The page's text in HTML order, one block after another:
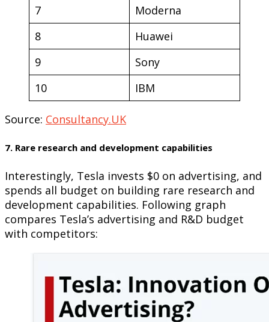
7
Moderna
8
Huawei
9
Sony
10
IBM
Source: Consultancy.UK
7. Rare research and development capabilities
Interestingly, Tesla invests $0 on advertising, and
spends all budget on building rare research and
development capabilities. Following graph
compares Tesla’s advertising and R&D budget
with competitors: